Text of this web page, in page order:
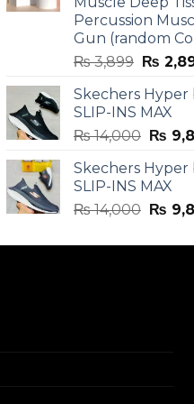
Percussion
Gun (random
₨3,899
was:
₨
₨
Skechers Hyper
SLIP-INS MAX
₨14,000
was:
₨
₨
Skechers Hyper
SLIP-INS MAX
₨14,000
was:
₨